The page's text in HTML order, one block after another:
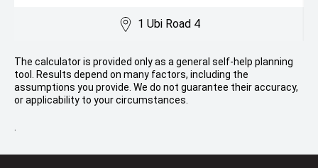
1 Ubi Road 4
The calculator is provided only as a general self-help planning
tool. Results depend on many factors, including the
assumptions you provide. We do not guarantee their accuracy,
or applicability to your circumstances.
.